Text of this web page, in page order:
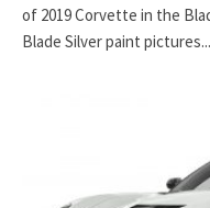
of 2019 Corvette in the
Blade Silver paint pictures...